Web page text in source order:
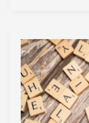
Alternative
Updates
Altwaynews